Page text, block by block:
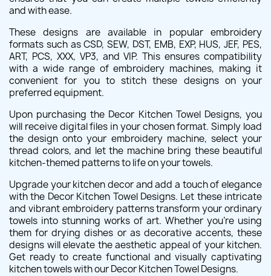
and with ease.
These designs are available in popular embroidery
formats such as CSD, SEW, DST, EMB, EXP, HUS, JEF, PES,
ART, PCS, XXX, VP3, and VIP. This ensures compatibility
with a wide range of embroidery machines, making it
convenient for you to stitch these designs on your
preferred equipment.
Upon purchasing the Decor Kitchen Towel Designs, you
will receive digital files in your chosen format. Simply load
the design onto your embroidery machine, select your
thread colors, and let the machine bring these beautiful
kitchen-themed patterns to life on your towels.
Upgrade your kitchen decor and add a touch of elegance
with the Decor Kitchen Towel Designs. Let these intricate
and vibrant embroidery patterns transform your ordinary
towels into stunning works of art. Whether you're using
them for drying dishes or as decorative accents, these
designs will elevate the aesthetic appeal of your kitchen.
Get ready to create functional and visually captivating
kitchen towels with our Decor Kitchen Towel Designs.